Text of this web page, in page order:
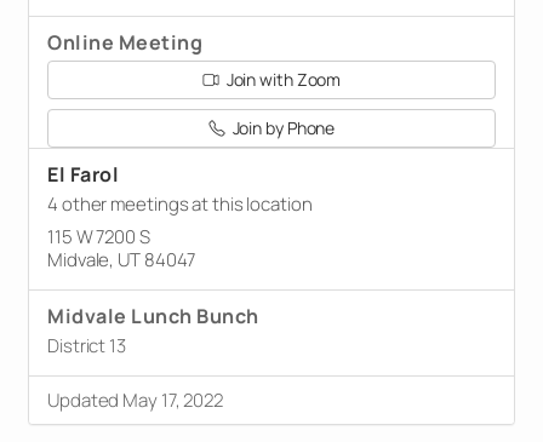
Online Meeting
Join with Zoom
Join by Phone
El Farol
4 other meetings at this location
115 W 7200 S
Midvale, UT 84047
Midvale Lunch Bunch
District 13
Updated May 17, 2022